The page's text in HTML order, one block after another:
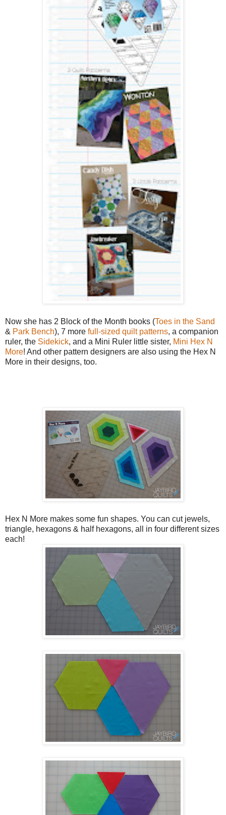
Now she has 2 Block of the Month books (Toes in the Sand
& Park Bench), 7 more full-sized quilt patterns, a companion
ruler, the Sidekick, and a Mini Ruler little sister, Mini Hex N
More! And other pattern designers are also using the Hex N
More in their designs, too.
Hex N More makes some fun shapes. You can cut jewels,
triangle, hexagons & half hexagons, all in four different sizes
each!